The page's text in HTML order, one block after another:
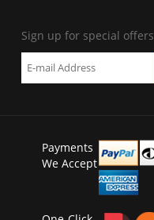
Sign up for special offers
Payments
We Accept